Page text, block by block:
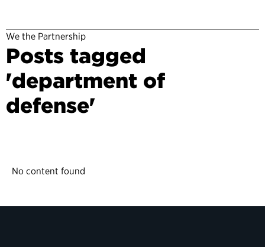
We the Partnership
Posts tagged
'department of
defense'
No content found